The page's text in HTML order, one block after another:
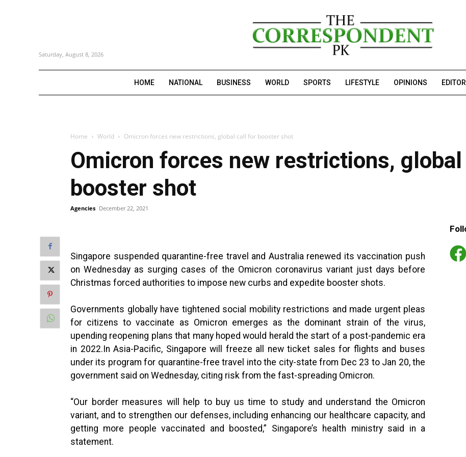
Saturday, August 8, 2026
HOME NATIONAL BUSINESS WORLD SPORTS LIFESTYLE OPINIONS
Home World Omicron forces new restrictions, global call for booster shot
Omicron forces new restrictions,
booster shot
Agencies December 22, 2021
Singapore suspended quarantine-free travel and Australia renewed its vaccination push
on Wednesday as surging cases of the Omicron coronavirus variant just days before
Christmas forced authorities to impose new curbs and expedite booster shots.
Governments globally have tightened social mobility restrictions and made urgent pleas
for citizens to vaccinate as Omicron emerges as the dominant strain of the virus,
upending reopening plans that many hoped would herald the start of a post-pandemic era
in 2022.In Asia-Pacific, Singapore will freeze all new ticket sales for flights and buses
under its program for quarantine-free travel into the city-state from Dec 23 to Jan 20, the
government said on Wednesday, citing risk from the fast-spreading Omicron.
“Our border measures will help to buy us time to study and understand the Omicron
variant, and to strengthen our defenses, including enhancing our healthcare capacity, and
getting more people vaccinated and boosted,” Singapore’s health ministry said in a
statement.